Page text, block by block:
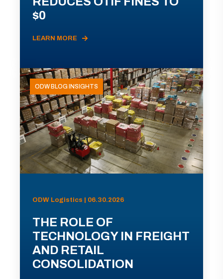
$0
LEARN MORE
ODW BLOG INSIGHTS
ODW Logistics | 06.30.2026
THE ROLE OF
TECHNOLOGY IN FREIGHT
AND RETAIL
CONSOLIDATION